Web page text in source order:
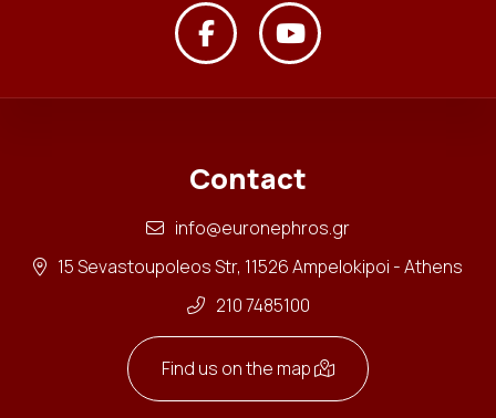
Contact
info@euronephros.gr
15 Sevastoupoleos Str, 11526 Ampelokipoi - Athens
210 7485100
Find us on the map